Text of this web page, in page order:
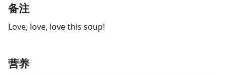
备注
Love, love, love this soup!
营养